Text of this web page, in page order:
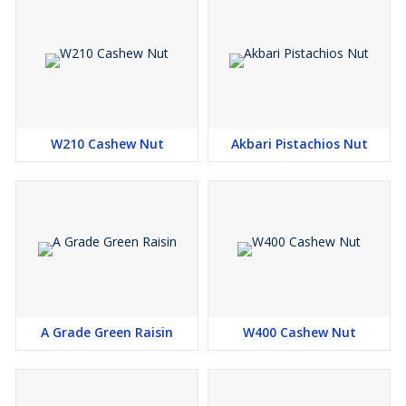
W210 Cashew Nut Akbari Pistachios Nut
A Grade Green Raisin W400 Cashew Nut